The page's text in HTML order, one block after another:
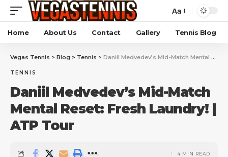
Aa
Home About Us Contact Gallery Tennis Blog
Vegas Tennis > Blog > Tennis > Daniil Medvedev’s Mid-Match Mental Reset: Fresh Laundry! | ATP Tour
TENNIS
Daniil Medvedev’s Mid-Match
Mental Reset: Fresh Laundry! |
ATP Tour
4 MIN READ